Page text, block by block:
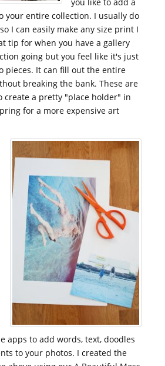
your entire collection. I usually do
I can easily make any size print I
tip for when you have a gallery
going but you feel like it's just
pieces. It can fill out the entire
breaking the bank. These are
create a pretty "place holder" in
for a more expensive art
apps to add words, text, doodles
to your photos. I created the